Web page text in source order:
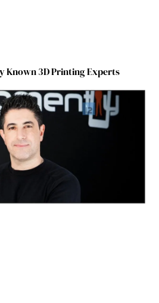
Known 3D Printing Experts